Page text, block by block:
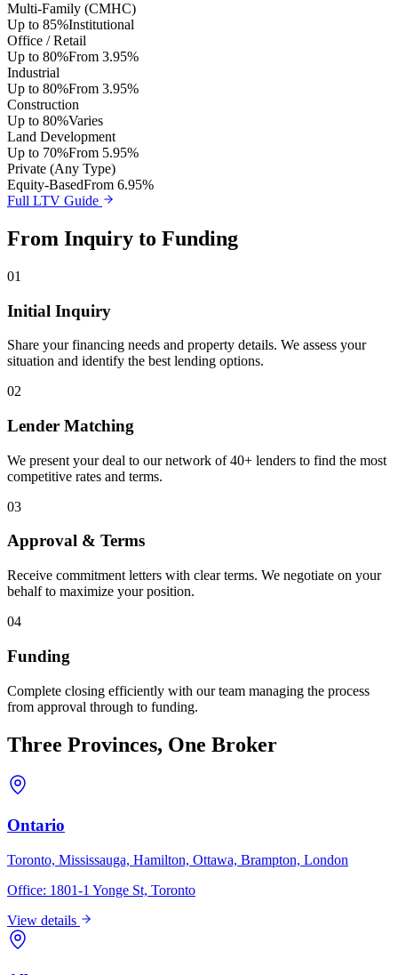
Multi-Family (CMHC)
Up to 85%Institutional
Office / Retail
Up to 80%From 3.95%
Industrial
Up to 80%From 3.95%
Construction
Up to 80%Varies
Land Development
Up to 70%From 5.95%
Private (Any Type)
Equity-BasedFrom 6.95%
Full LTV Guide
From Inquiry to Funding
01
Initial Inquiry
Share your financing needs and property details. We assess your
situation and identify the best lending options.
02
Lender Matching
We present your deal to our network of 40+ lenders to find the most
competitive rates and terms.
03
Approval & Terms
Receive commitment letters with clear terms. We negotiate on your
behalf to maximize your position.
04
Funding
Complete closing efficiently with our team managing the process
from approval through to funding.
Three Provinces, One Broker
Ontario
Toronto, Mississauga, Hamilton, Ottawa, Brampton, London
Office: 1801-1 Yonge St, Toronto
View details